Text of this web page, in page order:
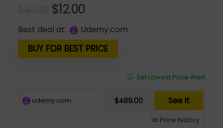
Original
price
was:
$49.99.
$12.00
price
is:
$12.00.
Best deal at: udemy.com
BUY FOR BEST PRICE
Set Lowest Price Alert
udemy.com $489.00 See it
Price history